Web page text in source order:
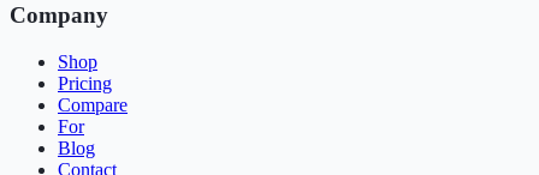
Company
Shop
Pricing
Compare
For
Blog
Contact